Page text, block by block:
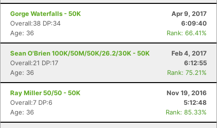
Gorge Waterfalls - 50K
Apr 9, 2017
Overall:38 DP:34
6:09:40
Age: 36
Rank: 66.41%
Sean O'Brien 100K/50M/50K/26.2/30K - 50K
Feb 4, 2017
Overall:21 DP:17
6:12:55
Age: 36
Rank: 75.21%
Ray Miller 50/50 - 50K
Nov 19, 2016
Overall:7 DP:6
5:12:48
Age: 36
Rank: 85.33%